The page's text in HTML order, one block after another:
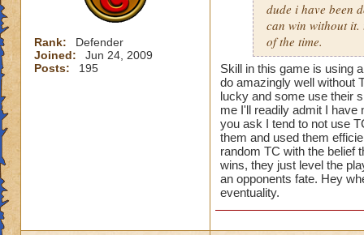
Rank:
Defender
Joined:
Jun 24, 2009
Posts:
195
dude i have been
can win without it.
of the time.
Skill in this game is using
do amazingly well without
lucky and some use their
me I'll readily admit I have
you ask I tend to not use
them and used them
random TC with the belief
wins, they just level the
an opponents fate. Hey
eventuality.